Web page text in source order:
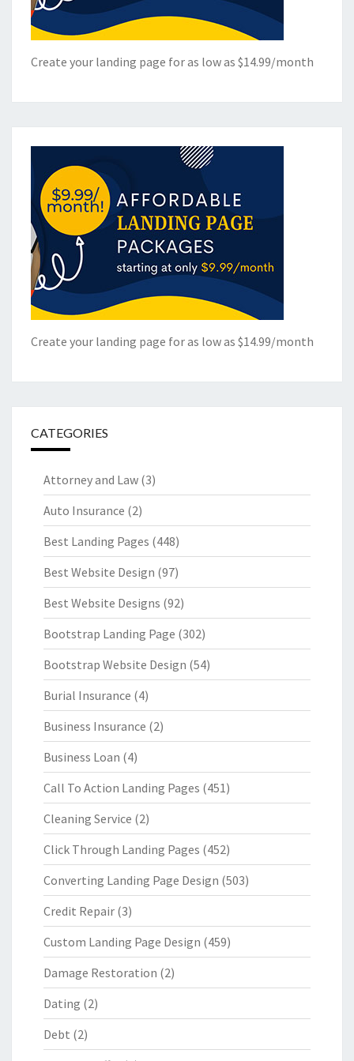
Create your landing page for as low as $14.99/month
Create your landing page for as low as $14.99/month
CATEGORIES
Attorney and Law (3)
Auto Insurance (2)
Best Landing Pages (448)
Best Website Design (97)
Best Website Designs (92)
Bootstrap Landing Page (302)
Bootstrap Website Design (54)
Burial Insurance (4)
Business Insurance (2)
Business Loan (4)
Call To Action Landing Pages (451)
Cleaning Service (2)
Click Through Landing Pages (452)
Converting Landing Page Design (503)
Credit Repair (3)
Custom Landing Page Design (459)
Damage Restoration (2)
Dating (2)
Debt (2)